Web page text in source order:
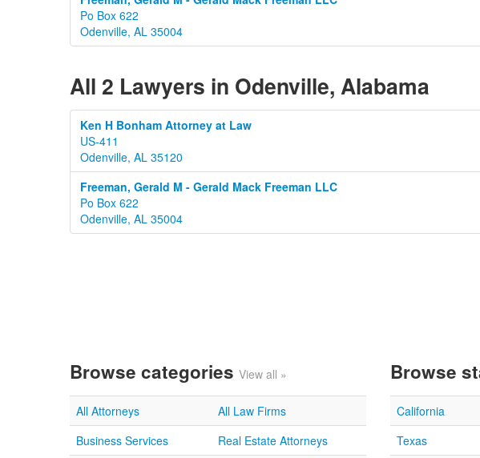
Po Box 622
Odenville, AL 35004
All 2 Lawyers in Odenville, Alabama
Ken H Bonham Attorney at Law
US-411
Odenville, AL 35120
Freeman, Gerald M - Gerald Mack Freeman LLC
Po Box 622
Odenville, AL 35004
Browse categories View all »
All Attorneys
All Law Firms
Business Services
Real Estate Attorneys
Browse
California
Texas